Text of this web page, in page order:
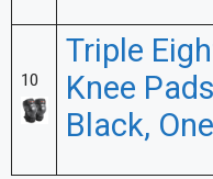
10
Triple
Knee
Black,